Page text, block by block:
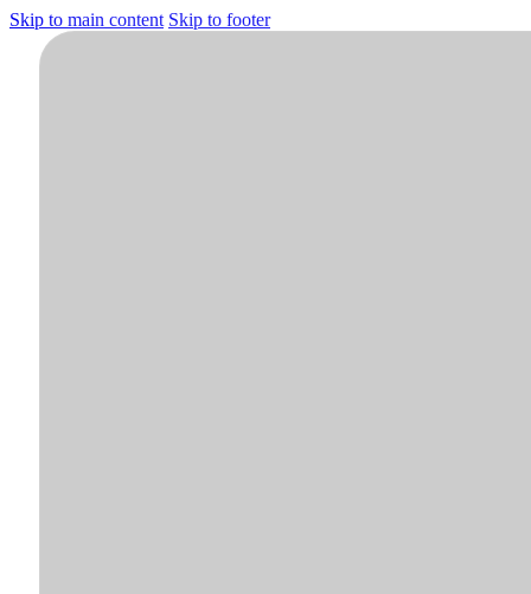
Skip to main content Skip to footer